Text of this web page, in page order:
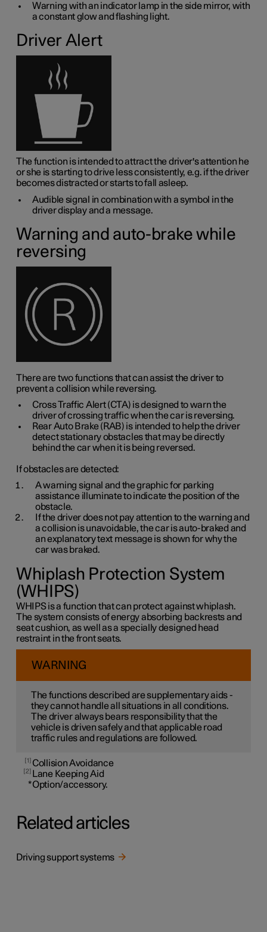
Warning with an indicator lamp in the side mirror, with
a constant glow and flashing light.
Driver Alert
The function is intended to attract the driver's attention he
or she is starting to drive less consistently, e.g. if the driver
becomes distracted or starts to fall asleep.
Audible signal in combination with a symbol in the
driver display and a message.
Warning and auto-brake while
reversing
There are two functions that can assist the driver to
prevent a collision while reversing.
Cross Traffic Alert (CTA) is designed to warn the
driver of crossing traffic when the car is reversing.
Rear Auto Brake (RAB) is intended to help the driver
detect stationary obstacles that may be directly
behind the car when it is being reversed.
If obstacles are detected:
A warning signal and the graphic for parking
assistance illuminate to indicate the position of the
obstacle.
If the driver does not pay attention to the warning and
a collision is unavoidable, the car is auto-braked and
an explanatory text message is shown for why the
car was braked.
Whiplash Protection System
(WHIPS)
WHIPS is a function that can protect against whiplash.
The system consists of energy absorbing backrests and
seat cushion, as well as a specially designed head
restraint in the front seats.
WARNING
The functions described are supplementary aids -
they cannot handle all situations in all conditions.
The driver always bears responsibility that the
vehicle is driven safely and that applicable road
traffic rules and regulations are followed.
1 Collision Avoidance
2
Lane Keeping Aid
*Option/accessory.
Related articles
Driving support systems